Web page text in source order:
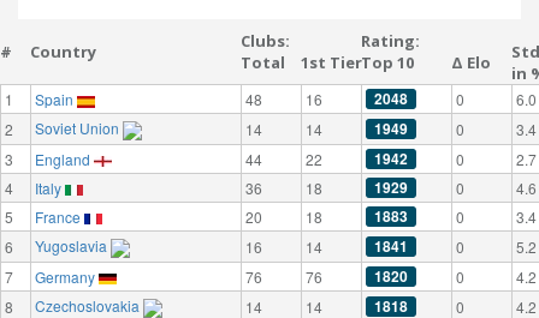
# Country
Clubs:
Total
1st Tier
Rating:
Top 10
Δ Elo
in
1 Spain 48 16 2048 0
6.0
2
Soviet Union 14 14 1949 0
3.4
3
England 44 22 1942 0
2.7
4
Italy 36 18 1929 0
4.6
5
France 20 18 1883 0
3.4
6
Yugoslavia 16 14 1841 0
5.2
7
Germany 76 76 1820 0
4.2
8
Czechoslovakia 14 14 1818 0
4.2